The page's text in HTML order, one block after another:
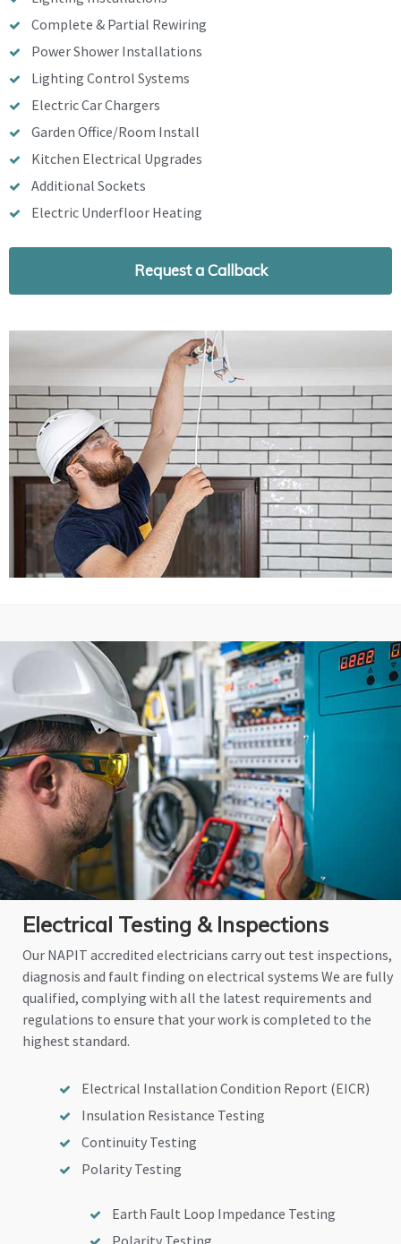
Complete & Partial Rewiring
Power Shower Installations
Lighting Control Systems
Electric Car Chargers
Garden Office/Room Install
Kitchen Electrical Upgrades
Additional Sockets
Electric Underfloor Heating
Request a Callback
Electrical Testing & Inspections
Our NAPIT accredited electricians carry out test inspections,
diagnosis and fault finding on electrical systems We are fully
qualified, complying with all the latest requirements and
regulations to ensure that your work is completed to the
highest standard.
Electrical Installation Condition Report (EICR)
Insulation Resistance Testing
Continuity Testing
Polarity Testing
Earth Fault Loop Impedance Testing